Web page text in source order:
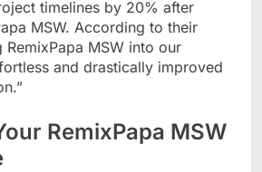
timelines by 20% after
MSW. According to their
RemixPapa MSW into our
and drastically improved
RemixPapa MSW